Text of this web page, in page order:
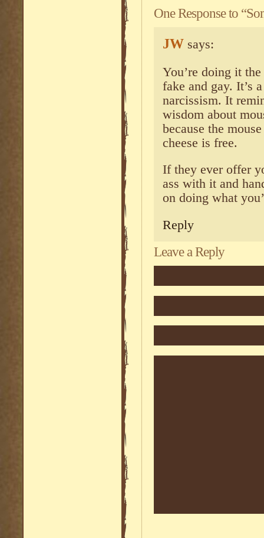
One Response to
JW says:
You’re doing it
fake and gay. It’s
narcissism. It
wisdom about
because the
cheese is free.
If they ever offer
ass with it and
on doing what
Reply
Leave a Reply